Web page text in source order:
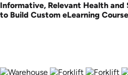
Informative, Relevant Health
to Build Custom eLearning